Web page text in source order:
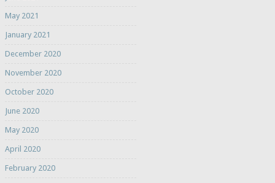
May 2021
January 2021
December 2020
November 2020
October 2020
June 2020
May 2020
April 2020
February 2020